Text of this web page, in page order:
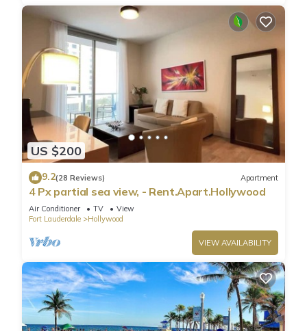
US $200
9.2(28 Reviews) Apartment
4 Px partial sea view, - Rent.Apart.Hollywood
Air Conditioner TV
View
Fort Lauderdale
Hollywood
VIEW AVAILABILITY